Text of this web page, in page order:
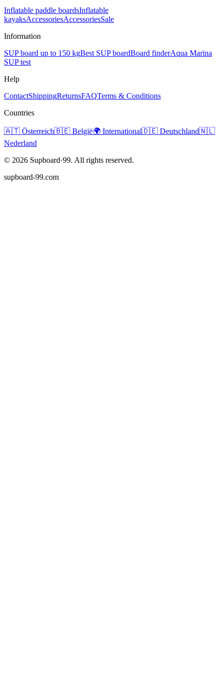
Inflatable paddle boardsInflatable
kayaksAccessoriesAccessoriesSale
Information
SUP board up to 150 kgBest SUP boardBoard finderAqua Marina
SUP test
Help
ContactShippingReturnsFAQTerms & Conditions
Countries
🇦🇹 Österreich🇧🇪 België🌍 International🇩🇪 Deutschland🇳🇱
Nederland
© 2026 Supboard·99. All rights reserved.
supboard-99.com